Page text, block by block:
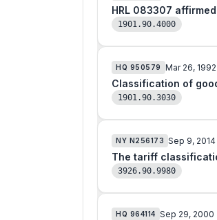
1901.90.4000
HQ 950579 Mar 26, 1992
Classification of
1901.90.3030
NY N256173 Sep 9, 2014
The tariff
3926.90.9980
HQ 964114 Sep 29, 2000